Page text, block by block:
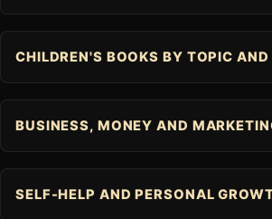
CHILDREN'S BOOKS BY TOPIC AND
BUSINESS, MONEY AND
SELF-HELP AND PERSONAL